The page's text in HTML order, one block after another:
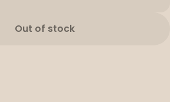
Out of stock